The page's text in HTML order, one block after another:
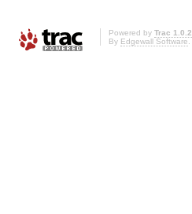
Powered by Trac 1.0.2
By Edgewall Software.